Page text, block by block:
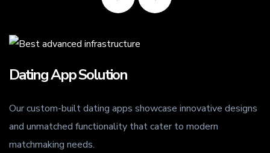
App Solution
built dating apps showcase innovative designs
functionality that cater to modern
needs.
Our